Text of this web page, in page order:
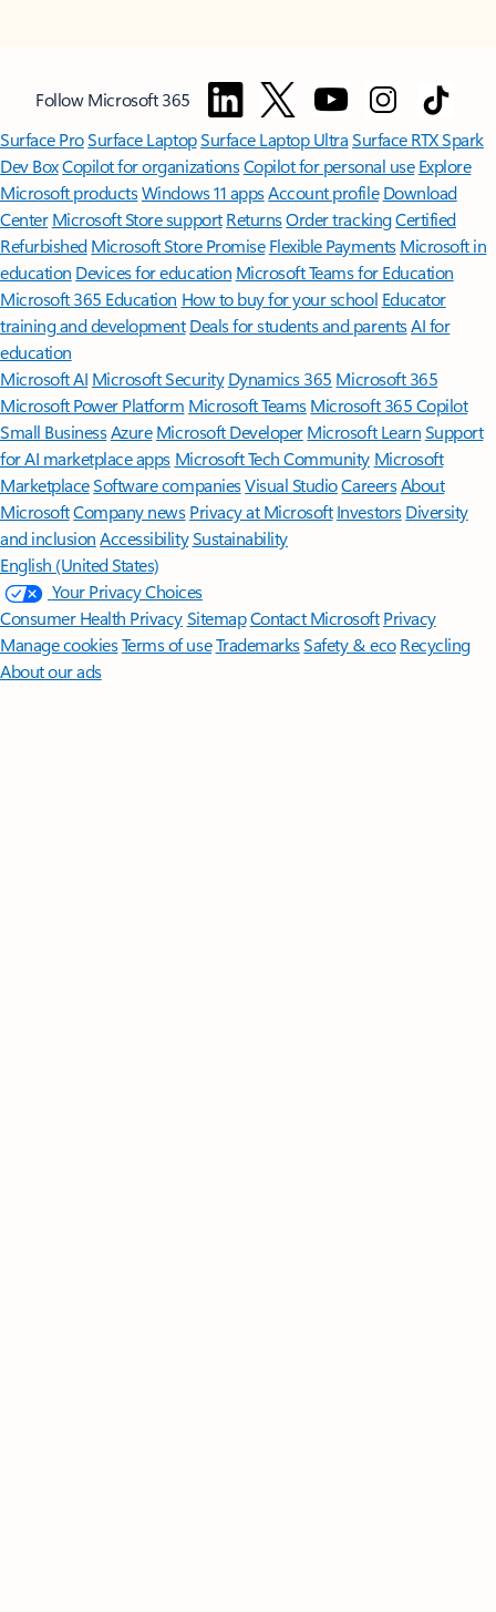
Follow Microsoft 365
Surface ProSurface LaptopSurface Laptop UltraSurface RTX Spark
Dev BoxCopilot for organizationsCopilot for personal use Explore
Microsoft productsWindows 11 appsAccount profile Download
Center Microsoft Store support ReturnsOrder trackingCertified
Refurbished Microsoft Store Promise Flexible Payments Microsoft in
education Devices for education Microsoft Teams for Education
Microsoft 365 Education How to buy for your school Educator
training and development Deals for students and parentsAI for
education
Microsoft AI Microsoft Security Dynamics 365 Microsoft 365
Microsoft Power Platform Microsoft TeamsMicrosoft 365 Copilot
Small BusinessAzure Microsoft DeveloperMicrosoft LearnSupport
for AI marketplace apps Microsoft Tech Community Microsoft
MarketplaceSoftware companiesVisual StudioCareersAbout
MicrosoftCompany news Privacy at Microsoft Investors Diversity
and inclusion AccessibilitySustainability
English (United States)
Your Privacy Choices
Consumer Health PrivacySitemapContact Microsoft Privacy
Manage cookiesTerms of useTrademarksSafety & eco Recycling
About our ads